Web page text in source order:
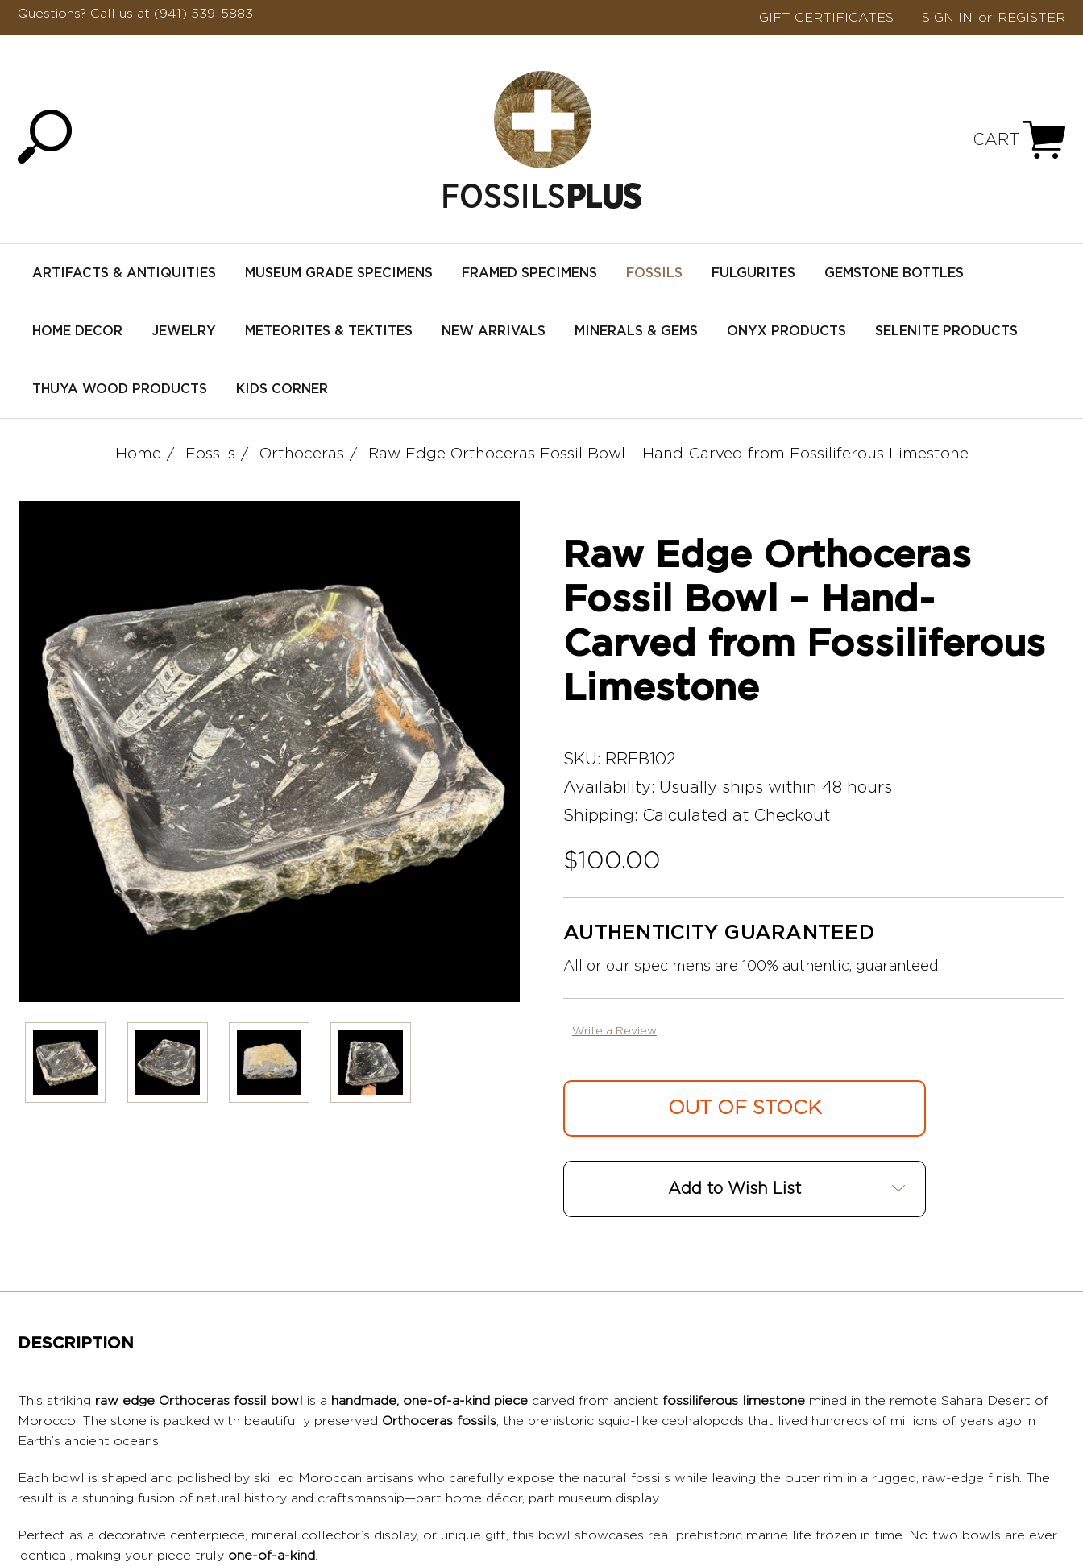
Questions? Call us at (941) 539-5883 GIFT CERTIFICATES SIGN IN or REGISTER
CART
ARTIFACTS & ANTIQUITIES MUSEUM GRADE SPECIMENS FRAMED SPECIMENS FOSSILS FULGURITES GEMSTONE BOTTLES
HOME DECOR JEWELRY METEORITES & TEKTITES NEW ARRIVALS MINERALS & GEMS ONYX PRODUCTS SELENITE PRODUCTS
THUYA WOOD PRODUCTS KIDS CORNER
Home Fossils Orthoceras Raw Edge Orthoceras Fossil Bowl – Hand-Carved from Fossiliferous Limestone
Raw Edge Orthoceras
Fossil Bowl – Hand-
Carved from Fossiliferous
Limestone
SKU: RREB102
Availability: Usually ships within 48 hours
Shipping: Calculated at Checkout
$100.00
AUTHENTICITY GUARANTEED
All or our specimens are 100% authentic, guaranteed.
Write a Review
OUT OF STOCK
Add to Wish List
DESCRIPTION
This striking raw edge Orthoceras fossil bowl is a handmade, one-of-a-kind piece carved from ancient fossiliferous limestone mined in the remote Sahara Desert of
Morocco. The stone is packed with beautifully preserved Orthoceras fossils , the prehistoric squid-like cephalopods that lived hundreds of millions of years ago in
Earth’s ancient oceans.
Each bowl is shaped and polished by skilled Moroccan artisans who carefully expose the natural fossils while leaving the outer rim in a rugged, raw-edge finish. The
result is a stunning fusion of natural history and craftsmanship—part home décor, part museum display.
Perfect as a decorative centerpiece, mineral collector’s display, or unique gift, this bowl showcases real prehistoric marine life frozen in time. No two bowls are ever
identical, making your piece truly one-of-a-kind